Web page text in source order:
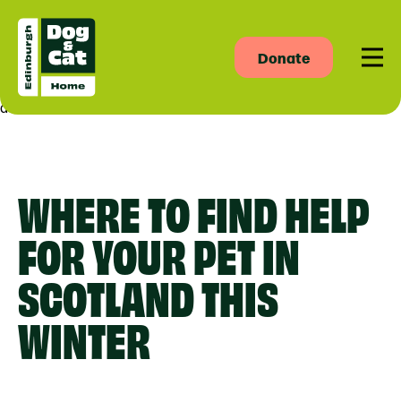
Donate
asdas
WHERE TO FIND HELP
FOR YOUR PET IN
SCOTLAND THIS
WINTER